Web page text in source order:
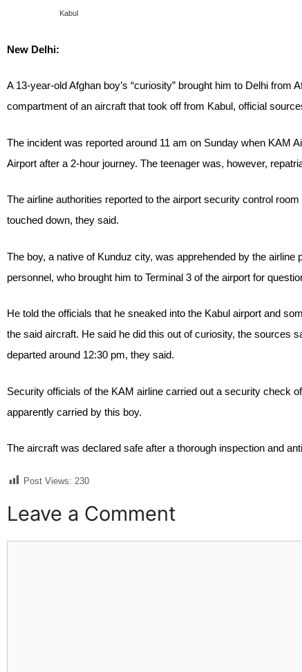
Kabul
New Delhi:
A 13-year-old Afghan boy’s “curiosity” brought him to Delhi
compartment of an aircraft that took off from Kabul, official
The incident was reported around 11 am on Sunday when KAM
Airport after a 2-hour journey. The teenager was, however,
The airline authorities reported to the airport security control
touched down, they said.
The boy, a native of Kunduz city, was apprehended by the
personnel, who brought him to Terminal 3 of the airport for
He told the officials that he sneaked into the Kabul airport and
the said aircraft. He said he did this out of curiosity, the sources
departed around 12:30 pm, they said.
Security officials of the KAM airline carried out a security check
apparently carried by this boy.
The aircraft was declared safe after a thorough inspection and
Post Views: 230
Leave a Comment